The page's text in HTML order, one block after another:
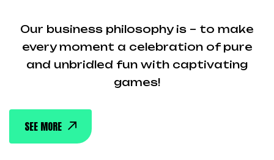
Our business philosophy is – to make
every moment a celebration of pure
and unbridled fun with captivating
games!
SEE MORE